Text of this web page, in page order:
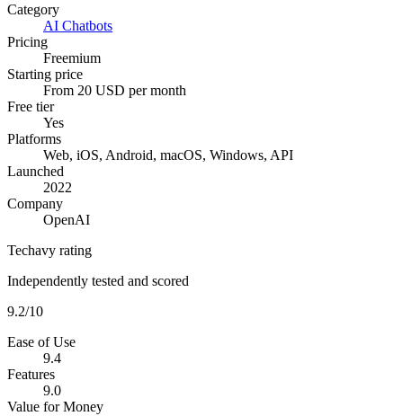
Category
AI Chatbots
Pricing
Freemium
Starting price
From 20 USD per month
Free tier
Yes
Platforms
Web, iOS, Android, macOS, Windows, API
Launched
2022
Company
OpenAI
Techavy rating
Independently tested and scored
9.2/10
Ease of Use
9.4
Features
9.0
Value for Money